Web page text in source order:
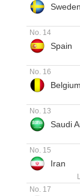
Sweden
No. 14
Spain
No. 16
Belgium
No. 13
Saudi
No. 15
Iran
No. 17